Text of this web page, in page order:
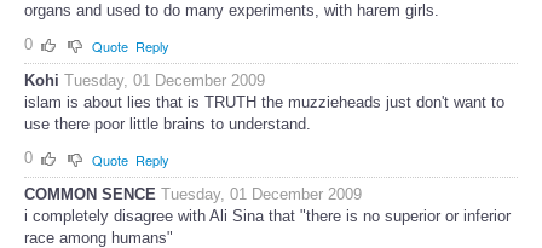
organs and used to do many experiments, with harem girls.
0
Quote Reply
Kohi Tuesday, 01 December 2009
islam is about lies that is TRUTH the muzzieheads just don't want to
use there poor little brains to understand.
0
Quote Reply
COMMON SENCE Tuesday, 01 December 2009
i completely disagree with Ali Sina that "there is no superior or inferior
race among humans"